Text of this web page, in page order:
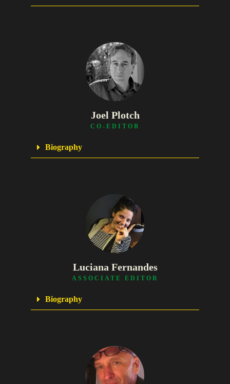
Joel Plotch
CO-EDITOR
Biography
Luciana Fernandes
ASSOCIATE EDITOR
Biography